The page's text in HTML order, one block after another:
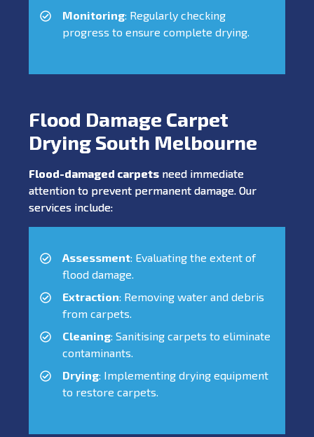
Monitoring: Regularly checking
progress to ensure complete drying.
Flood Damage Carpet
Drying South Melbourne
Flood-damaged carpets need immediate
attention to prevent permanent damage. Our
services include:
Assessment: Evaluating the extent of
flood damage.
Extraction: Removing water and debris
from carpets.
Cleaning: Sanitising carpets to eliminate
contaminants.
Drying: Implementing drying equipment
to restore carpets.